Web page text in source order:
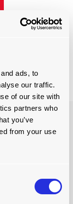
ads, to
our traffic.
of our site with
partners who
you’ve
from your use
here